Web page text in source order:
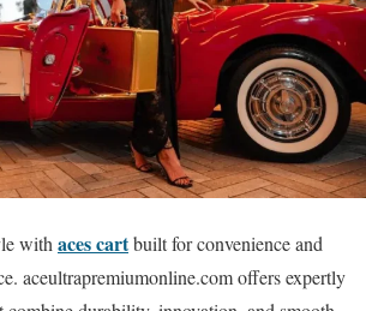
with aces cartbuilt for convenience and
aceultrapremiumonline.com offers expertly